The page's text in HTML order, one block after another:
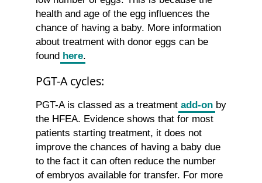
health and age of the egg influences the
chance of having a baby. More information
about treatment with donor eggs can be
found here.
PGT-A cycles:
PGT-A is classed as a treatment add-on by
the HFEA. Evidence shows that for most
patients starting treatment, it does not
improve the chances of having a baby due
to the fact it can often reduce the number
of embryos available for transfer. For more